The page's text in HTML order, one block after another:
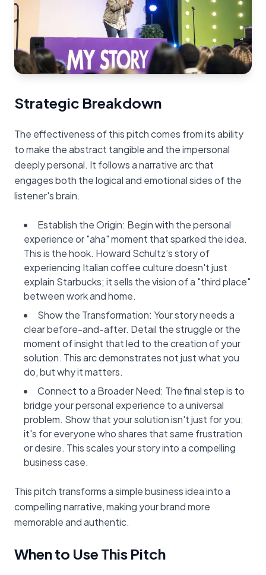
Strategic Breakdown
The effectiveness of this pitch comes from its ability
to make the abstract tangible and the impersonal
deeply personal. It follows a narrative arc that
engages both the logical and emotional sides of the
listener's brain.
Establish the Origin: Begin with the personal
experience or "aha" moment that sparked the idea.
This is the hook. Howard Schultz’s story of
experiencing Italian coffee culture doesn't just
explain Starbucks; it sells the vision of a "third place"
between work and home.
Show the Transformation: Your story needs a
clear before-and-after. Detail the struggle or the
moment of insight that led to the creation of your
solution. This arc demonstrates not just what you
do, but why it matters.
Connect to a Broader Need: The final step is to
bridge your personal experience to a universal
problem. Show that your solution isn't just for you;
it's for everyone who shares that same frustration
or desire. This scales your story into a compelling
business case.
This pitch transforms a simple business idea into a
compelling narrative, making your brand more
memorable and authentic.
When to Use This Pitch